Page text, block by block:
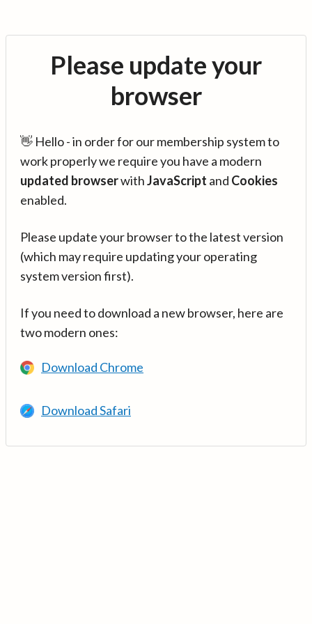
Please update your
browser
👋 Hello - in order for our membership system to
work properly we require you have a modern
updated browserwithJavaScript and Cookies
enabled.
Please update your browser to the latest version
(which may require updating your operating
system version first).
If you need to download a new browser, here are
two modern ones:
Download Chrome
Download Safari